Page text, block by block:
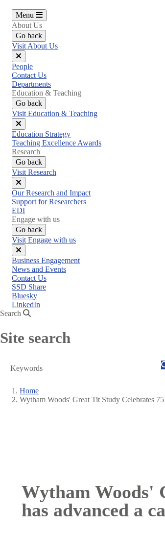
Menu
About Us
Go back
Visit About Us
Close
menu
People
Contact Us
Departments
Education & Teaching
Go back
Visit Education & Teaching
Close
menu
Education Strategy
Teaching Excellence Awards
Research
Go back
Visit Research
Close
menu
Our Research and Impact
Support for Researchers
EDI
Engage with us
Go back
Visit Engage with us
Close
menu
Business Engagement
News and Events
Contact Us
SSD Share
Bluesky
LinkedIn
Search
Site search
Breadcrumb
Home
Wytham Woods' Great Tit Study Celebrates
Wytham Woods'
has advanced a